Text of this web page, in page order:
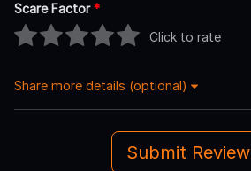
Scare Factor*
Click to rate
Share more details (optional)
Submit Review